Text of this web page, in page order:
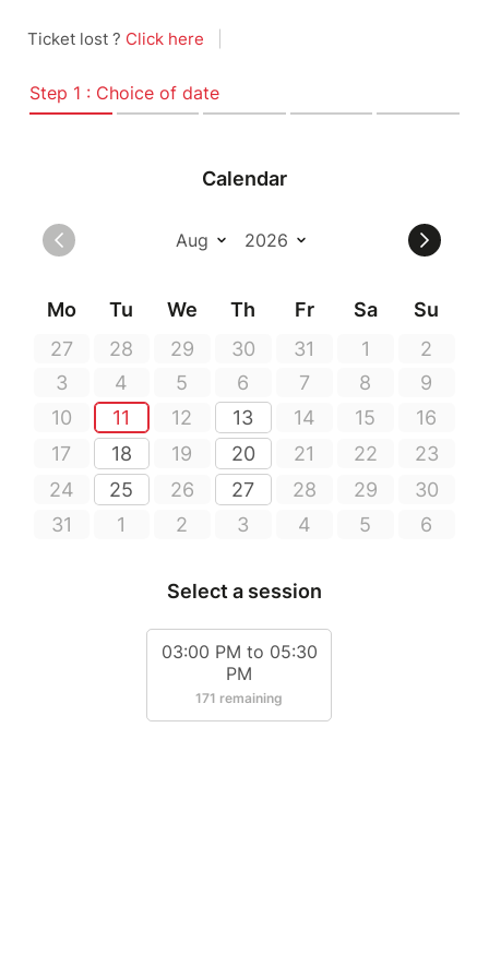
Ticket lost ? Click here
Step 1 : Choice of date
Calendar
Mo Tu We Th Fr Sa
Su
27
28 29 30 31 1
2
3
4 5 6 7 8
9
10
11 12 13 14 15
16
17
18 19 20 21 22
23
24
25 26 27 28 29
30
31
1 2 3 4 5 6
Select a session
03:00 PM to 05:30
PM
171 remaining